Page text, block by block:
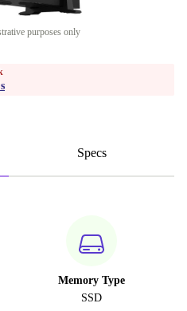
purposes only
Specs
Memory Type
SSD